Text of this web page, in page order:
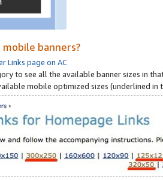
banners?
Links page on AC
to see all the available banner sizes in
mobile optimized sizes (underlined